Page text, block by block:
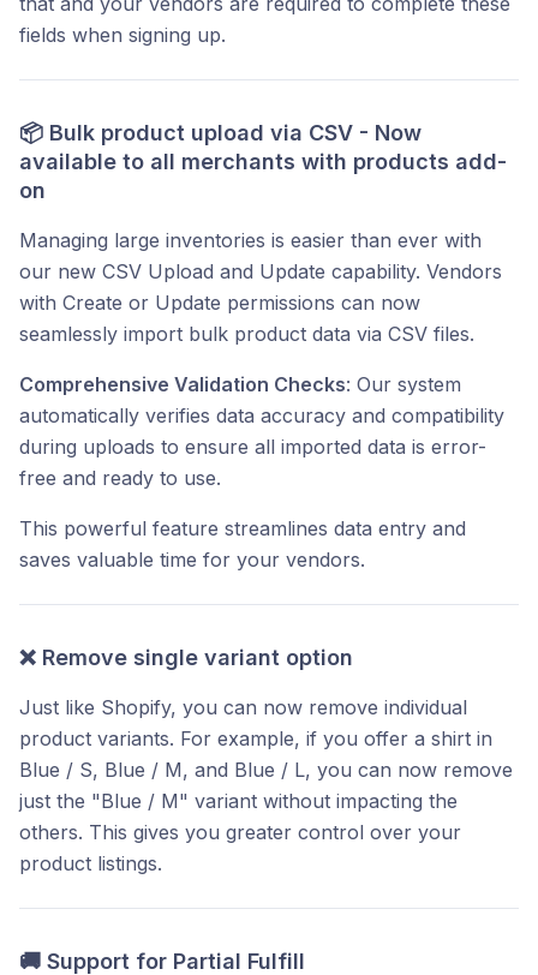
fields when signing up.
📦 Bulk product upload via CSV - Now
available to all merchants with products add-
on
Managing large inventories is easier than ever with
our new CSV Upload and Update capability. Vendors
with Create or Update permissions can now
seamlessly import bulk product data via CSV files.
Comprehensive Validation Checks: Our system
automatically verifies data accuracy and compatibility
during uploads to ensure all imported data is error-
free and ready to use.
This powerful feature streamlines data entry and
saves valuable time for your vendors.
❌ Remove single variant option
Just like Shopify, you can now remove individual
product variants. For example, if you offer a shirt in
Blue / S, Blue / M, and Blue / L, you can now remove
just the "Blue / M" variant without impacting the
others. This gives you greater control over your
product listings.
🚚 Support for Partial Fulfill